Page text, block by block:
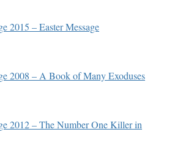
2015 – Easter Message
2008 – A Book of Many Exoduses
2012 – The Number One Killer in